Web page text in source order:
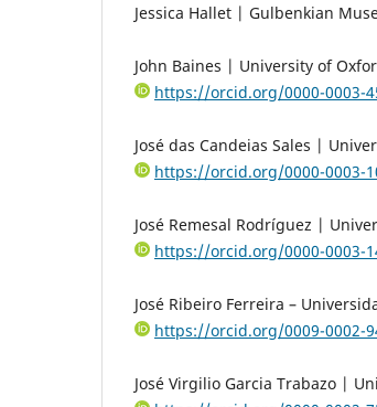
Jessica Hallet | Gulbenkian
John Baines | University of
https://orcid.org/0000-0003-
José das Candeias Sales |
https://orcid.org/0000-0003-
José Remesal Rodríguez |
https://orcid.org/0000-0003-
José Ribeiro Ferreira –
https://orcid.org/0009-0002-
José Virgilio Garcia Trabazo |